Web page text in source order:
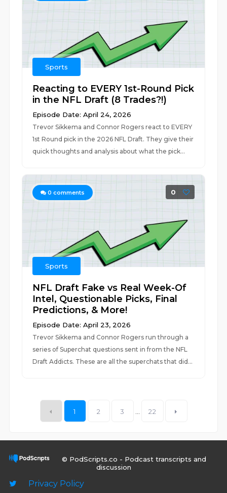
Sports
Reacting to EVERY 1st-Round Pick
in the NFL Draft (8 Trades?!)
Episode Date: April 24, 2026
Trevor Sikkema and Connor Rogers react to EVERY
1st Round pick in the 2026 NFL Draft. They give their
quick thoughts and analysis about what the pick...
0 comments 0
Sports
NFL Draft Fake vs Real Week-Of
Intel, Questionable Picks, Final
Predictions, & More!
Episode Date: April 23, 2026
Trevor Sikkema and Connor Rogers run through a
series of Superchat questions sent in from the NFL
Draft Addicts. These are all the superchats that did...
1 2 3 22
© PodScripts.co - Podcast transcripts and
discussion
Privacy Policy